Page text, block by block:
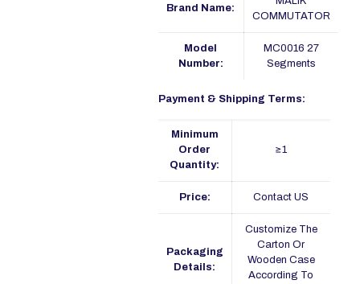
Brand Name:
COMMUTATOR
Model
Number:
MC0016 27
Segments
Payment & Shipping Terms:
Minimum
Order
Quantity:
≥1
Price: Contact US
Packaging
Details:
Customize The
Carton Or
Wooden Case
According To